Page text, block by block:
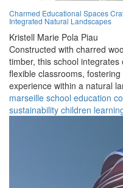
Charmed Educational Spaces
Integrated Natural Landscapes
Kristell Marie Pola Piau
Constructed with charred
timber, this school
flexible classrooms,
experience within a natural
marseille school education
sustainability children